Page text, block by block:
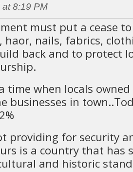
8:19 PM
must put a cease
haor, nails, fabrics,
back and to protect
time when locals
businesses in
providing for security
is a country that has
and historic